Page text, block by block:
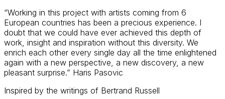
“Working in this project with artists coming from 6
European countries has been a precious experience. I
doubt that we could have ever achieved this depth of
work, insight and inspiration without this diversity. We
enrich each other every single day all the time enlightened
again with a new perspective, a new discovery, a new
pleasant surprise.” Haris Pasovic
Inspired by the writings of Bertrand Russell